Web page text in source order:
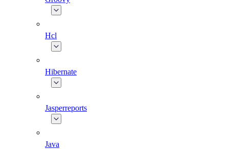
Hcl
Hibernate
Jasperreports
Java